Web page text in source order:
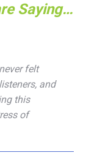
Saying…
felt
and
this
of